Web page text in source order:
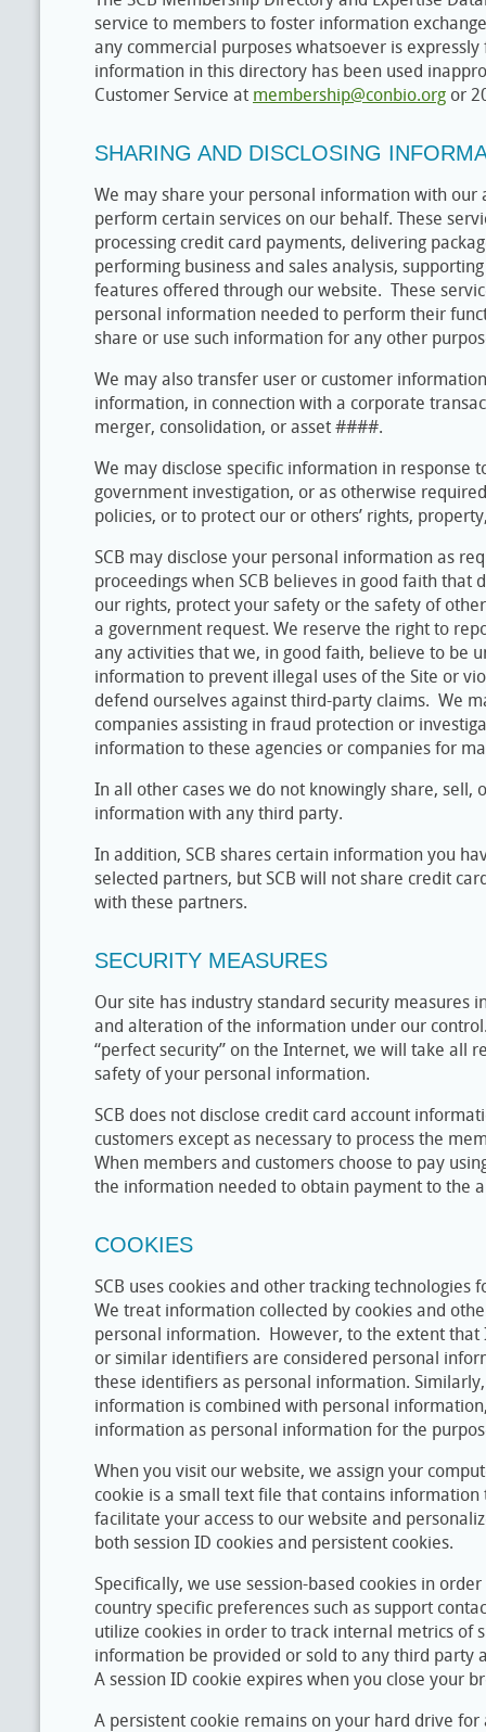
service to members to foster information
any commercial purposes whatsoever is
information in this directory has been used
Customer Service at membership@conbio.org or
SHARING AND DISCLOSING
We may share your personal information with our
perform certain services on our behalf. These
processing credit card payments, delivering
performing business and sales analysis,
features offered through our website. These
personal information needed to perform their
share or use such information for any other
We may also transfer user or customer
information, in connection with a corporate
merger, consolidation, or asset ####.
We may disclose specific information in response
government investigation, or as otherwise
policies, or to protect our or others’ rights,
SCB may disclose your personal information as
proceedings when SCB believes in good faith that
our rights, protect your safety or the safety of
a government request. We reserve the right to
any activities that we, in good faith, believe to be
information to prevent illegal uses of the Site or
defend ourselves against third-party claims. We
companies assisting in fraud protection or
information to these agencies or companies for
In all other cases we do not knowingly share, sell,
information with any third party.
In addition, SCB shares certain information you
selected partners, but SCB will not share credit
with these partners.
SECURITY MEASURES
Our site has industry standard security measures
and alteration of the information under our
“perfect security” on the Internet, we will take all
safety of your personal information.
SCB does not disclose credit card account
customers except as necessary to process the
When members and customers choose to pay
the information needed to obtain payment to the
COOKIES
SCB uses cookies and other tracking technologies
We treat information collected by cookies and
personal information. However, to the extent that
or similar identifiers are considered personal
these identifiers as personal information.
information is combined with personal
information as personal information for the
When you visit our website, we assign your
cookie is a small text file that contains
facilitate your access to our website and
both session ID cookies and persistent cookies.
Specifically, we use session-based cookies in
country specific preferences such as support
utilize cookies in order to track internal metrics of
information be provided or sold to any third party
A session ID cookie expires when you close your
A persistent cookie remains on your hard drive